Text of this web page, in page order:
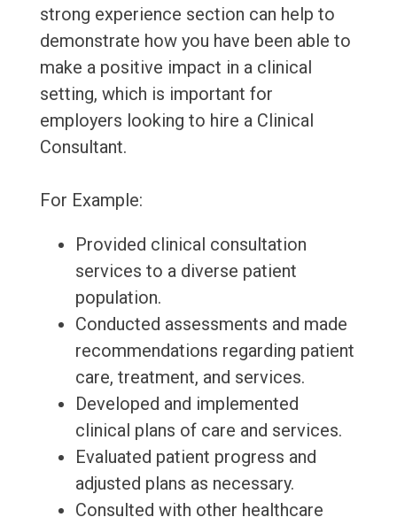
strong experience section can help to
demonstrate how you have been able to
make a positive impact in a clinical
setting, which is important for
employers looking to hire a Clinical
Consultant.
For Example:
Provided clinical consultation
services to a diverse patient
population.
Conducted assessments and made
recommendations regarding patient
care, treatment, and services.
Developed and implemented
clinical plans of care and services.
Evaluated patient progress and
adjusted plans as necessary.
Consulted with other healthcare